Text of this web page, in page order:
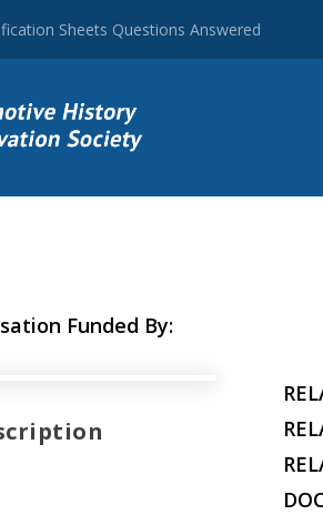
Sheets Questions Answered
Funded By: